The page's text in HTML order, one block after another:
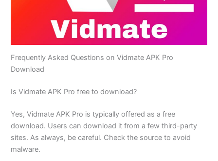
Frequently Asked Questions on Vidmate APK Pro
Download
Is Vidmate APK Pro free to download?
Yes, Vidmate APK Pro is typically offered as a free
download. Users can download it from a few third-party
sites. As always, be careful. Check the source to avoid
malware.